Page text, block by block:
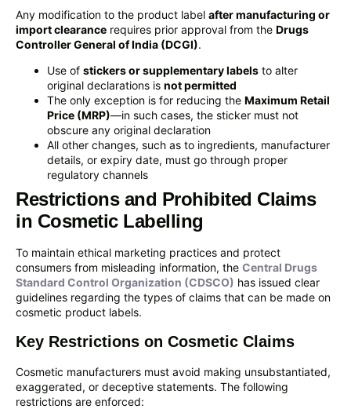
Any modification to the product label after manufacturing or
import clearance requires prior approval from the Drugs
Controller General of India (DCGI).
Use of stickers or supplementary labels to alter
original declarations is not permitted
The only exception is for reducing the Maximum Retail
Price (MRP)—in such cases, the sticker must not
obscure any original declaration
All other changes, such as to ingredients, manufacturer
details, or expiry date, must go through proper
regulatory channels
Restrictions and Prohibited Claims
in Cosmetic Labelling
To maintain ethical marketing practices and protect
consumers from misleading information, the Central Drugs
Standard Control Organization (CDSCO) has issued clear
guidelines regarding the types of claims that can be made on
cosmetic product labels.
Key Restrictions on Cosmetic Claims
Cosmetic manufacturers must avoid making unsubstantiated,
exaggerated, or deceptive statements. The following
restrictions are enforced: